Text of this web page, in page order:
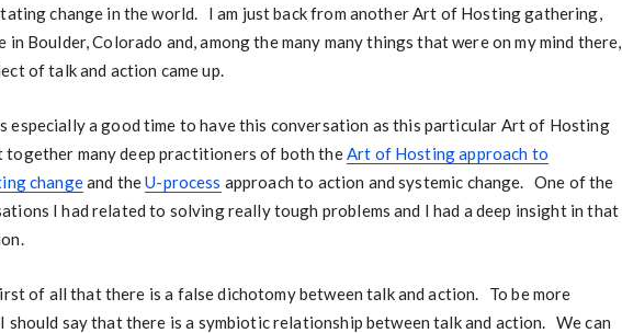
change in the world. I am just back from another Art of Hosting gathering,
in Boulder, Colorado and, among the many many things that were on my mind there,
of talk and action came up.
especially a good time to have this conversation as this particular Art of Hosting
together many deep practitioners of both theArt of Hosting approach to
changeand theU-process approach to action and systemic change. One of the
I had related to solving really tough problems and I had a deep insight in that
of all that there is a false dichotomy between talk and action. To be more
should say that there is a symbiotic relationship between talk and action. We can